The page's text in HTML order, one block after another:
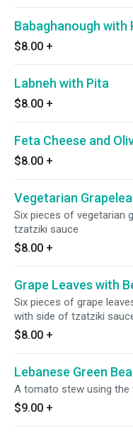
Babaghanough with
$8.00 +
Labneh with Pita
$8.00 +
Feta Cheese and
$8.00 +
Vegetarian
Six pieces of vegetarian
tzatziki sauce
$8.00 +
Grape Leaves with
Six pieces of grape
with side of tzatziki
$8.00 +
Lebanese Green
A tomato stew using the
$9.00 +